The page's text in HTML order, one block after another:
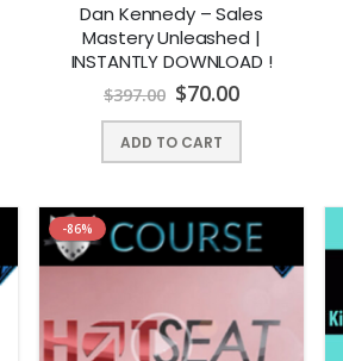
Dan Kennedy – Sales
Mastery Unleashed |
INSTANTLY DOWNLOAD !
$397.00 $70.00
ADD TO CART
-86%